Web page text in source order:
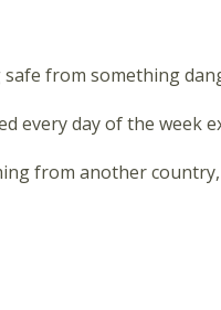
from something
every day of the week
from another